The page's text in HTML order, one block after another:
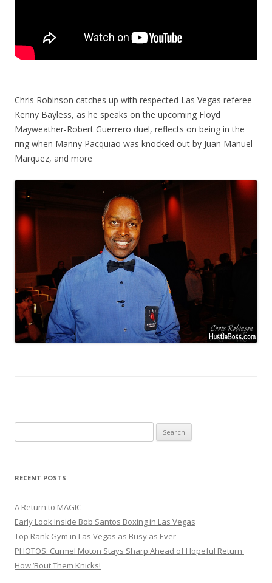
Chris Robinson catches up with respected Las Vegas referee
Kenny Bayless, as he speaks on the upcoming Floyd
Mayweather-Robert Guerrero duel, reflects on being in the
ring when Manny Pacquiao was knocked out by Juan Manuel
Marquez, and more
for:
RECENT POSTS
A Return to MAGIC
Early Look Inside Bob Santos Boxing in Las Vegas
Top Rank Gym in Las Vegas as Busy as Ever
PHOTOS: Curmel Moton Stays Sharp Ahead of Hopeful Return
How ’Bout Them Knicks!